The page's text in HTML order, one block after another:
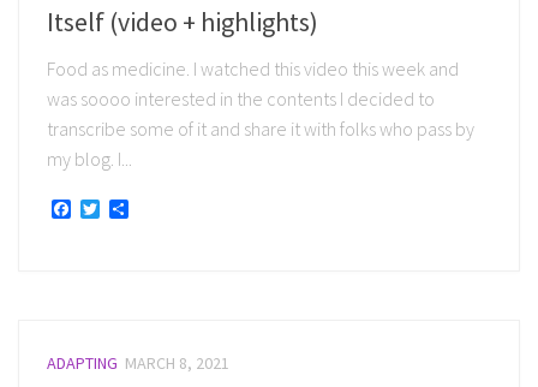
Itself (video + highlights)
Food as medicine. I watched this video this week and
was soooo interested in the contents I decided to
transcribe some of it and share it with folks who pass by
my blog. I...
Facebook
Twitter
ADAPTING MARCH 8, 2021